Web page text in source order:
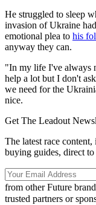
He struggled to sleep
invasion of Ukraine
emotional plea to his
anyway they can.
"In my life I've always
help a lot but I don't
we need for the
nice.
Get The Leadout
The latest race
buying guides, direct
from other Future
trusted partners or